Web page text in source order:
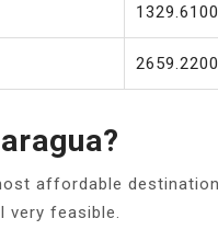
affordable
very feasible.